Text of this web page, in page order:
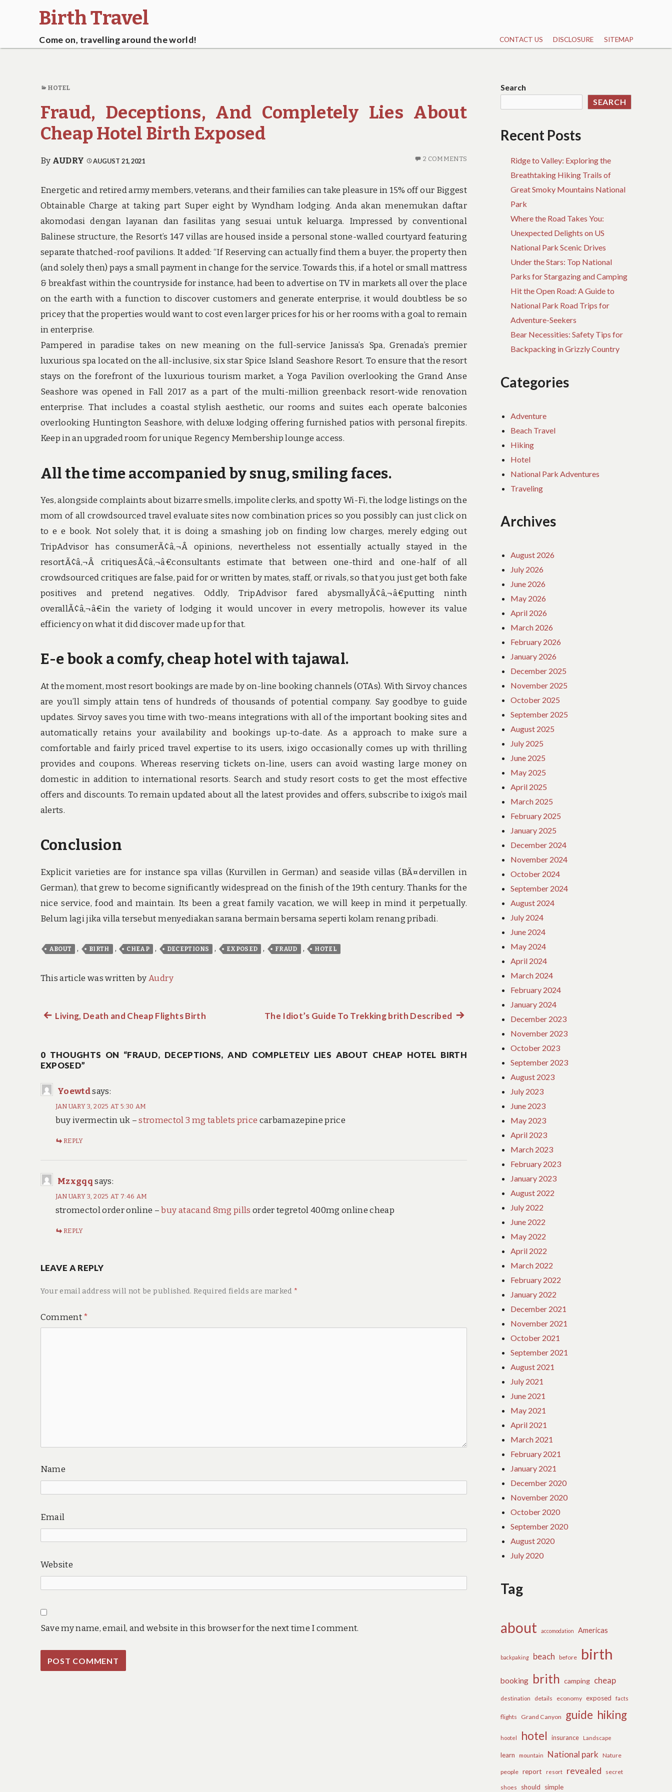
Birth Travel
Come on, travelling around the world! CONTACT US DISCLOSURE SITEMAP
HOTEL
Fraud, Deceptions, And Completely Lies About
Cheap Hotel Birth Exposed
By AUDRY AUGUST 21, 2021 2 COMMENTS
Energetic and retired army members, veterans, and their families can take pleasure in 15% off our Biggest
Obtainable Charge at taking part Super eight by Wyndham lodging. Anda akan menemukan daftar
akomodasi dengan layanan dan fasilitas yang sesuai untuk keluarga. Impressed by conventional
Balinese structure, the Resort’s 147 villas are housed inside a personal stone-walled courtyard featuring
separate thatched-roof pavilions. It added: “If Reserving can actually find them a buyer, the property then
(and solely then) pays a small payment in change for the service. Towards this, if a hotel or small mattress
& breakfast within the countryside for instance, had been to advertise on TV in markets all over the place
on the earth with a function to discover customers and generate enterprise, it would doubtless be so
pricey that the properties would want to cost even larger prices for his or her rooms with a goal to remain
in enterprise.
Pampered in paradise takes on new meaning on the full-service Janissa’s Spa, Grenada’s premier
luxurious spa located on the all-inclusive, six star Spice Island Seashore Resort. To ensure that the resort
stays on the forefront of the luxurious tourism market, a Yoga Pavilion overlooking the Grand Anse
Seashore was opened in Fall 2017 as a part of the multi-million greenback resort-wide renovation
enterprise. That includes a coastal stylish aesthetic, our rooms and suites each operate balconies
overlooking Huntington Seashore, with deluxe lodging offering furnished patios with personal firepits.
Keep in an upgraded room for unique Regency Membership lounge access.
All the time accompanied by snug, smiling faces.
Yes, alongside complaints about bizarre smells, impolite clerks, and spotty Wi-Fi, the lodge listings on the
mom of all crowdsourced travel evaluate sites now combination prices so you possibly can just click on
to e e book. Not solely that, it is doing a smashing job on finding low charges, merely edging out
TripAdvisor has consumerÃ¢â‚¬Â opinions, nevertheless not essentially actually stayed in the
resortÃ¢â‚¬Â critiquesÃ¢â‚¬â€consultants estimate that between one-third and one-half of all
crowdsourced critiques are false, paid for or written by mates, staff, or rivals, so that you just get both fake
positives and pretend negatives. Oddly, TripAdvisor fared abysmallyÃ¢â‚¬â€putting ninth
overallÃ¢â‚¬â€in the variety of lodging it would uncover in every metropolis, however its value
efficiency on what it did discover made up for that.
E-e book a comfy, cheap hotel with tajawal.
At the moment, most resort bookings are made by on-line booking channels (OTAs). With Sirvoy chances
are you’ll simply attain tens of hundreds of thousands of potential company. Say goodbye to guide
updates. Sirvoy saves you time with two-means integrations with all of the important booking sites and
automatically retains your availability and bookings up-to-date. As a approach to make sure a
comfortable and fairly priced travel expertise to its users, ixigo occasionally comes up with thrilling
provides and coupons. Whereas reserving tickets on-line, users can avoid wasting large money on
domestic in addition to international resorts. Search and study resort costs to get the most effective
offers and discounts. To remain updated about all the latest provides and offers, subscribe to ixigo’s mail
alerts.
Conclusion
Explicit varieties are for instance spa villas (Kurvillen in German) and seaside villas (BÃ¤dervillen in
German), that grew to become significantly widespread on the finish of the 19th century. Thanks for the
nice service, food and maintain. Its been a great family vacation, we will keep in mind it perpetually.
Belum lagi jika villa tersebut menyediakan sarana bermain bersama seperti kolam renang pribadi.
ABOUT , BIRTH , CHEAP , DECEPTIONS , EXPOSED , FRAUD , HOTEL
This article was written byAudry
Post
navigation
Previous
Living, Death and Cheap Flights Birth The Idiot’s Guide To Trekking brith Described Next
0 THOUGHTS ON “FRAUD, DECEPTIONS, AND COMPLETELY LIES ABOUT CHEAP HOTEL BIRTH
EXPOSED”
Yoewtdsays:
JANUARY 3, 2025 AT 5:30 AM
buy ivermectin uk –stromectol 3 mg tablets price carbamazepine price
REPLY
Mzxgqq says:
JANUARY 3, 2025 AT 7:46 AM
stromectol order online –buy atacand 8mg pills order tegretol 400mg online cheap
REPLY
LEAVE A REPLY
Your email address will not be published. Required fields are marked *
Comment*
Name
Email
Website
Save my name, email, and website in this browser for the next time I comment.
Search
SEARCH
Recent Posts
Ridge to Valley: Exploring the
Breathtaking Hiking Trails of
Great Smoky Mountains National
Park
Where the Road Takes You:
Unexpected Delights on US
National Park Scenic Drives
Under the Stars: Top National
Parks for Stargazing and Camping
Hit the Open Road: A Guide to
National Park Road Trips for
Adventure-Seekers
Bear Necessities: Safety Tips for
Backpacking in Grizzly Country
Categories
Adventure
Beach Travel
Hiking
Hotel
National Park Adventures
Traveling
Archives
August 2026
July 2026
June 2026
May 2026
April 2026
March 2026
February 2026
January 2026
December 2025
November 2025
October 2025
September 2025
August 2025
July 2025
June 2025
May 2025
April 2025
March 2025
February 2025
January 2025
December 2024
November 2024
October 2024
September 2024
August 2024
July 2024
June 2024
May 2024
April 2024
March 2024
February 2024
January 2024
December 2023
November 2023
October 2023
September 2023
August 2023
July 2023
June 2023
May 2023
April 2023
March 2023
February 2023
January 2023
August 2022
July 2022
June 2022
May 2022
April 2022
March 2022
February 2022
January 2022
December 2021
November 2021
October 2021
September 2021
August 2021
July 2021
June 2021
May 2021
April 2021
March 2021
February 2021
January 2021
December 2020
November 2020
October 2020
September 2020
August 2020
July 2020
Tag
about accomodation Americas
backpaking beach before birth
booking brith camping cheap
destination details economy exposed facts
flights Grand Canyon guide hiking
hootel hotel insurance Landscape
learn mountain National park Nature
people report resort revealed secret
shoes should simple